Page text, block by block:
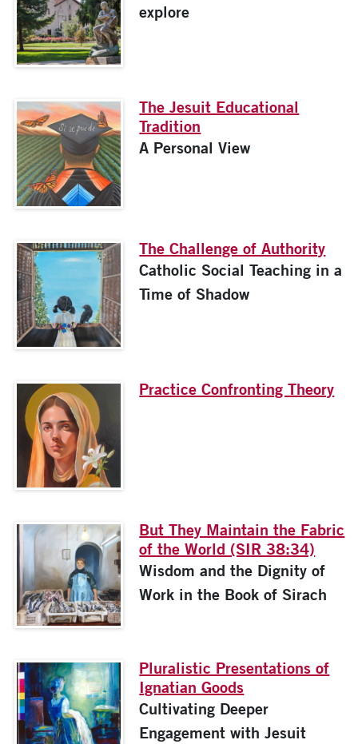
explore
The Jesuit Educational
Tradition
A Personal View
The Challenge of Authority
Catholic Social Teaching in a
Time of Shadow
Practice Confronting Theory
But They Maintain the Fabric
of the World (SIR 38:34)
Wisdom and the Dignity of
Work in the Book of Sirach
Pluralistic Presentations of
Ignatian Goods
Cultivating Deeper
Engagement with Jesuit